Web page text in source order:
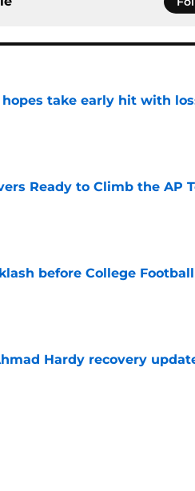
hopes take early hit with
Ready to Climb the AP
before College
Hardy recovery